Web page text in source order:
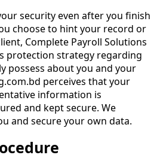
security even after you finish
choose to hint your record or
Complete Payroll Solutions
protection strategy regarding
possess about you and your
perceives that your
information is
and kept secure. We
and secure your own data.